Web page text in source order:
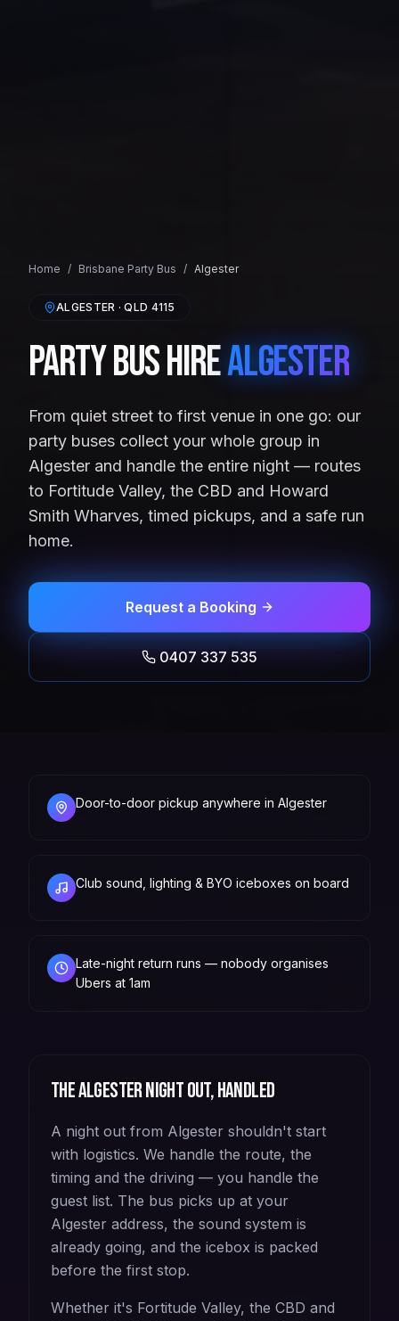
Home / Brisbane Party Bus / Algester
ALGESTER · QLD 4115
Party Bus HireAlgester
From quiet street to first venue in one go: our
party buses collect your whole group in
Algester and handle the entire night — routes
to Fortitude Valley, the CBD and Howard
Smith Wharves, timed pickups, and a safe run
home.
Request a Booking
0407 337 535
Door-to-door pickup anywhere in Algester
Club sound, lighting & BYO iceboxes on board
Late-night return runs — nobody organises
Ubers at 1am
TheAlgesternight out, handled
A night out from Algester shouldn't start
with logistics. We handle the route, the
timing and the driving — you handle the
guest list. The bus picks up at your
Algester address, the sound system is
already going, and the icebox is packed
before the first stop.
Whether it's Fortitude Valley, the CBD and